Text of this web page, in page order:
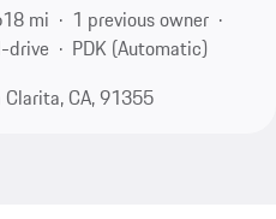
mi
1 previous owner
drive
PDK (Automatic)
Clarita, CA, 91355